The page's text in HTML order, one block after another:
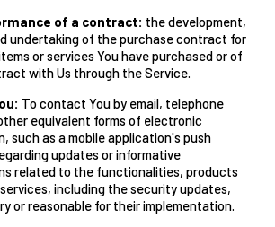
of a contract: the development,
undertaking of the purchase contract for
or services You have purchased or of
with Us through the Service.
To contact You by email, telephone
equivalent forms of electronic
such as a mobile application's push
updates or informative
related to the functionalities, products
including the security updates,
or reasonable for their implementation.